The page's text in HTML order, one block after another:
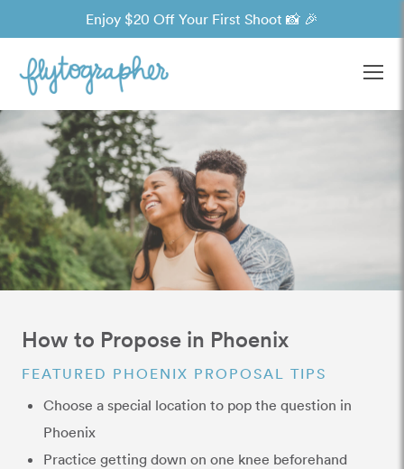
Enjoy $20 Off Your First Shoot 📸 🎉
How to Propose in Phoenix
FEATURED PHOENIX PROPOSAL TIPS
Choose a special location to pop the question in
Phoenix
Practice getting down on one knee beforehand